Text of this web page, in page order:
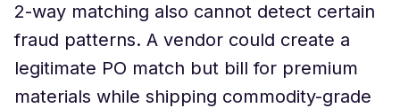
2-way matching also cannot detect certain
fraud patterns. A vendor could create a
legitimate PO match but bill for premium
materials while shipping commodity-grade